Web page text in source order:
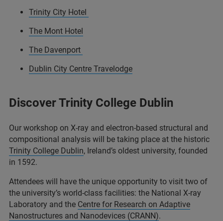
Trinity City Hotel
The Mont Hotel
The Davenport
Dublin City Centre Travelodge
Discover Trinity College Dublin
Our workshop on X‑ray and electron‑based structural and
compositional analysis will be taking place at the historic
Trinity College Dublin, Ireland’s oldest university, founded
in 1592.
Attendees will have the unique opportunity to visit two of
the university’s world‑class facilities: the National X‑ray
Laboratory and the Centre for Research on Adaptive
Nanostructures and Nanodevices (CRANN).